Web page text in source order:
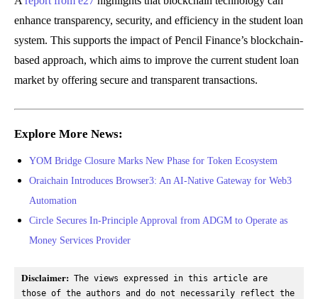
enhance transparency, security, and efficiency in the student loan
system. This supports the impact of Pencil Finance’s blockchain-
based approach, which aims to improve the current student loan
market by offering secure and transparent transactions.
Explore More News:
YOM Bridge Closure Marks New Phase for Token Ecosystem
Oraichain Introduces Browser3: An AI-Native Gateway for Web3
Automation
Circle Secures In-Principle Approval from ADGM to Operate as
Money Services Provider
Disclaimer: The views expressed in this article are
those of the authors and do not necessarily reflect the